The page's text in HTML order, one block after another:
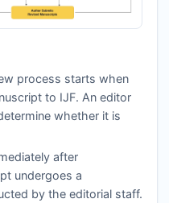
process starts when
to IJF. An editor
whether it is
after
undergoes a
by the editorial staff.